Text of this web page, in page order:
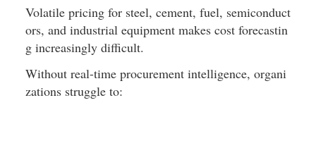
Volatile pricing for steel, cement, fuel, semiconduct
ors, and industrial equipment makes cost forecastin
g increasingly difficult.
Without real-time procurement intelligence, organi
zations struggle to: